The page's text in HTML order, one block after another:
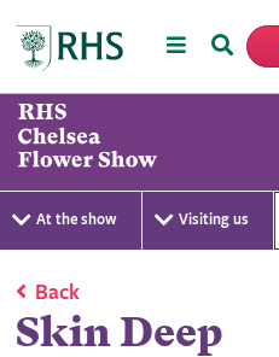
MenuSearch
At the show Visiting us
Back
Skin Deep